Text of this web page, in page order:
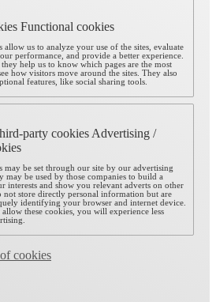
Functional cookies
allow us to analyze your use of the sites, evaluate
performance, and provide a better experience.
help us to know which pages are the most
how visitors move around the sites. They also
features, like social sharing tools.
party cookies Advertising /
may be set through our site by our advertising
may be used by those companies to build a
interests and show you relevant adverts on other
not store directly personal information but are
identifying your browser and internet device.
these cookies, you will experience less
cookies